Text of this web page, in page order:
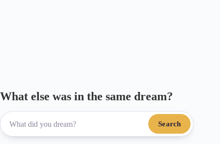
What else was in the same dream?
Search